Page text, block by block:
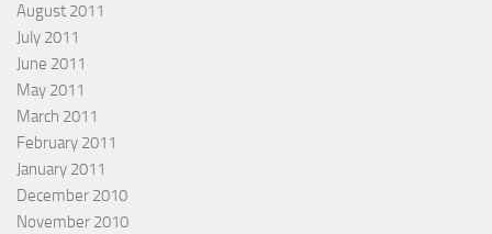
August 2011
July 2011
June 2011
May 2011
March 2011
February 2011
January 2011
December 2010
November 2010